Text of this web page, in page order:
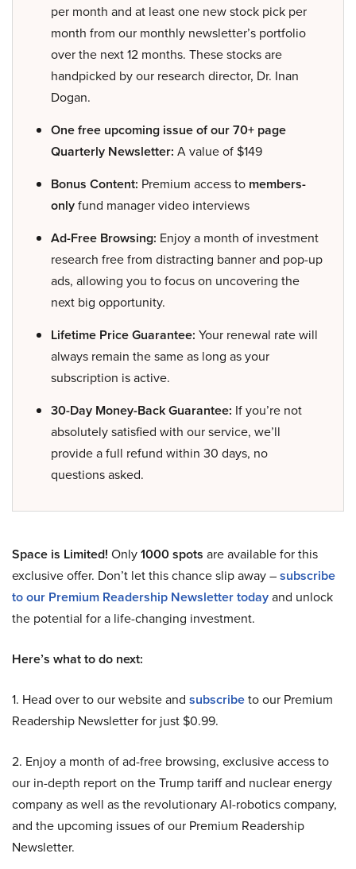
per month and at least one new stock pick per
month from our monthly newsletter’s portfolio
over the next 12 months. These stocks are
handpicked by our research director, Dr. Inan
Dogan.
One free upcoming issue of our 70+ page
Quarterly Newsletter: A value of $149
Bonus Content: Premium access to members-
onlyfund manager video interviews
Ad-Free Browsing: Enjoy a month of investment
research free from distracting banner and pop-up
ads, allowing you to focus on uncovering the
next big opportunity.
Lifetime Price Guarantee: Your renewal rate will
always remain the same as long as your
subscription is active.
30-Day Money-Back Guarantee: If you’re not
absolutely satisfied with our service, we’ll
provide a full refund within 30 days, no
questions asked.
Space is Limited! Only1000 spots are available for this
exclusive offer. Don’t let this chance slip away –subscribe
to our Premium Readership Newsletter todayand unlock
the potential for a life-changing investment.
Here’s what to do next:
1. Head over to our website and subscribeto our Premium
Readership Newsletter for just $0.99.
2. Enjoy a month of ad-free browsing, exclusive access to
our in-depth report on the Trump tariff and nuclear energy
company as well as the revolutionary AI-robotics company,
and the upcoming issues of our Premium Readership
Newsletter.